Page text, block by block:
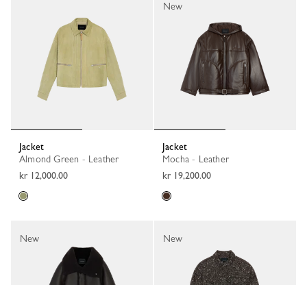
Jacket
Almond Green - Leather
kr 12,000.00
Jacket
Mocha - Leather
kr 19,200.00
New
New New